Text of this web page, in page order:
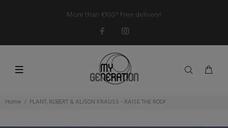
More than €100? Free delivery!
Home PLANT, ROBERT & ALISON KRAUSS - RAISE THE ROOF